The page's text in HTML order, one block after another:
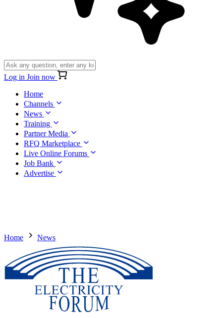
Log in Join now
Home
Channels
News
Training
Partner Media
RFQ Marketplace
Live Online Forums
Job Bank
Advertise
Home News